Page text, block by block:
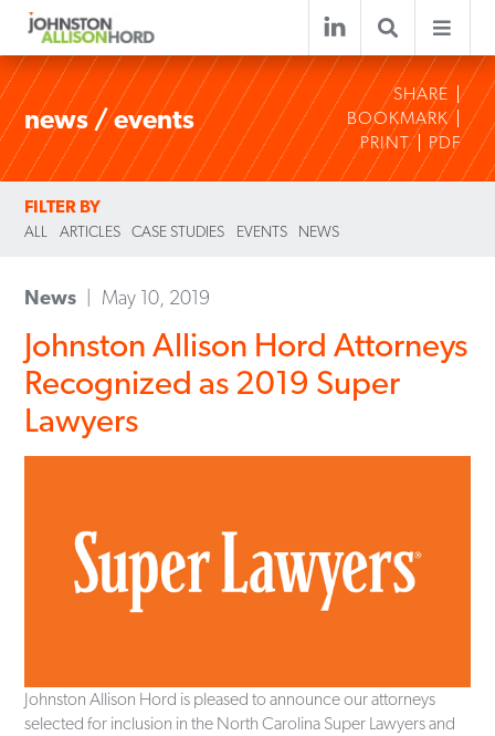
news / events
SHARE
BOOKMARK
PRINT
PDF
FILTER BY
ALL ARTICLES CASE STUDIES EVENTS NEWS
News May 10, 2019
Johnston Allison Hord Attorneys
Recognized as 2019 Super
Lawyers
Johnston Allison Hord is pleased to announce our attorneys
selected for inclusion in the North Carolina Super Lawyers and